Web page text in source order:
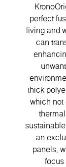
perfect
living and
can
thick
which not
an
panels,
focus